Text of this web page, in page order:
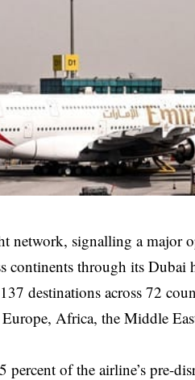
network, signalling a major
continents through its Dubai
destinations across 72
Africa, the Middle
percent of the airline’s pre-